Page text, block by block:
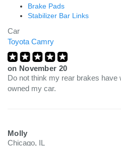
Brake Pads
Stabilizer Bar Links
Car
Toyota Camry
on November 20
Do not think my rear brakes
owned my car.
Molly
Chicago, IL